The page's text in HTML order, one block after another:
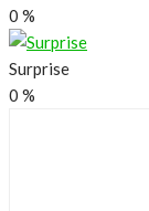
0 %
Surprise
0 %